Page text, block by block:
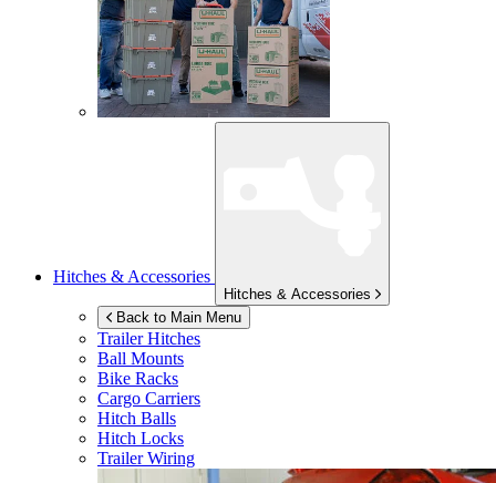
Hitches & Accessories
Hitches & Accessories
Back to Main Menu
Trailer Hitches
Ball Mounts
Bike Racks
Cargo Carriers
Hitch Balls
Hitch Locks
Trailer Wiring